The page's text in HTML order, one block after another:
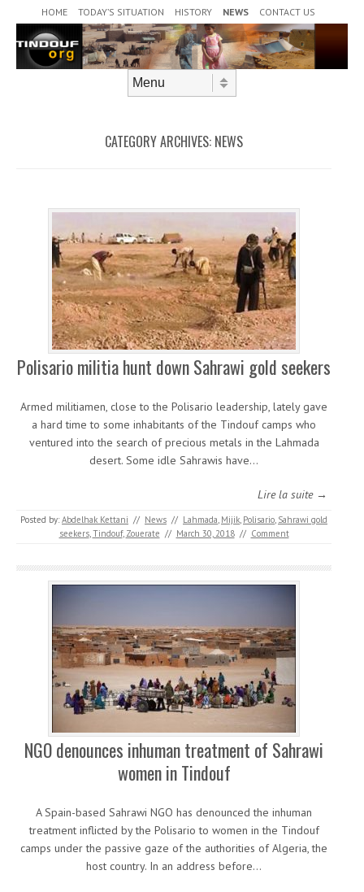
HOME TODAY’S SITUATION HISTORY NEWS CONTACT US
CATEGORY ARCHIVES: NEWS
Polisario militia hunt down Sahrawi gold seekers
Armed militiamen, close to the Polisario leadership, lately gave
a hard time to some inhabitants of the Tindouf camps who
ventured into the search of precious metals in the Lahmada
desert. Some idle Sahrawis have…
Lire la suite →
Posted by: Abdelhak Kettani // News // Lahmada, Mijik, Polisario, Sahrawi gold
seekers,Tindouf, Zouerate // March 30, 2018 // Comment
NGO denounces inhuman treatment of Sahrawi
women in Tindouf
A Spain-based Sahrawi NGO has denounced the inhuman
treatment inflicted by the Polisario to women in the Tindouf
camps under the passive gaze of the authorities of Algeria, the
host country. In an address before…